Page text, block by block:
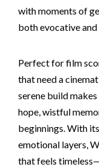
with moments of
both evocative and
Perfect for film
that need a
serene build
hope, wistful
beginnings. With
emotional layers,
that feels